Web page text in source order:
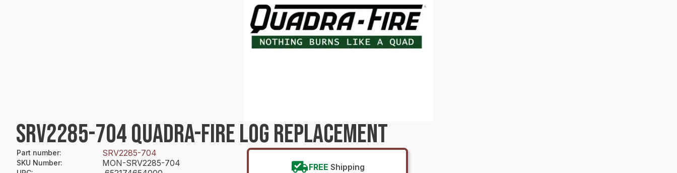
SRV2285-704 QUADRA-FIRE LOG REPLACEMENT
Part number: SRV2285-704
SKU Number: MON-SRV2285-704 FREE Shipping